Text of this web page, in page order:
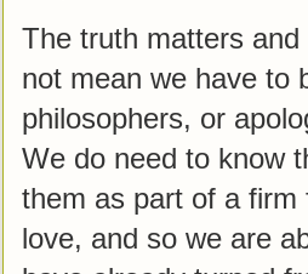
The truth matters
not mean we have to
philosophers, or
We do need to know
them as part of a firm
love, and so we are